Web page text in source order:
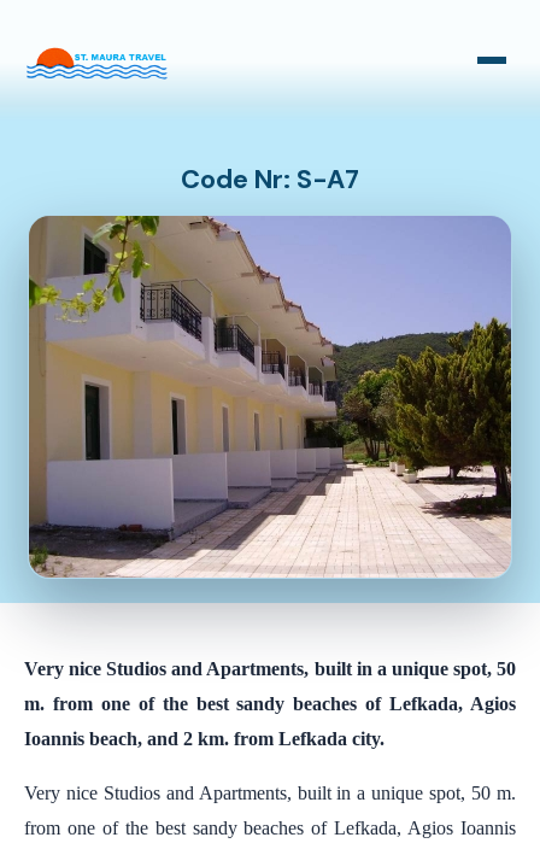
Bus Transfers
Code Nr: S-A7
Very nice Studios and Apartments, built in a unique spot, 50
m. from one of the best sandy beaches of Lefkada, Agios
Ioannis beach, and 2 km. from Lefkada city.
Very nice Studios and Apartments, built in a unique spot, 50 m.
from one of the best sandy beaches of Lefkada, Agios Ioannis